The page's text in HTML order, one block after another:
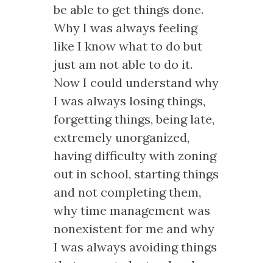
be able to get things done.
Why I was always feeling
like I know what to do but
just am not able to do it.
Now I could understand why
I was always losing things,
forgetting things, being late,
extremely unorganized,
having difficulty with zoning
out in school, starting things
and not completing them,
why time management was
nonexistent for me and why
I was always avoiding things